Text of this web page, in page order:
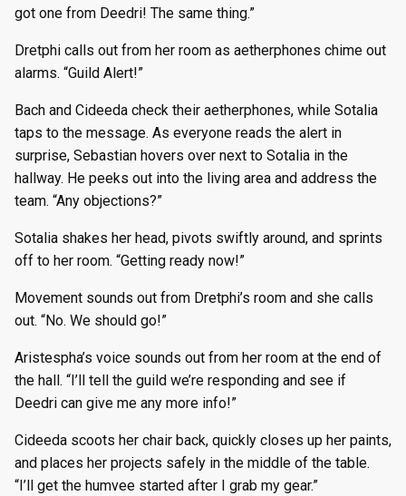
got one from Deedri! The same thing.”
Dretphi calls out from her room as aetherphones chime out
alarms. “Guild Alert!”
Bach and Cideeda check their aetherphones, while Sotalia
taps to the message. As everyone reads the alert in
surprise, Sebastian hovers over next to Sotalia in the
hallway. He peeks out into the living area and address the
team. “Any objections?”
Sotalia shakes her head, pivots swiftly around, and sprints
off to her room. “Getting ready now!”
Movement sounds out from Dretphi’s room and she calls
out. “No. We should go!”
Aristespha’s voice sounds out from her room at the end of
the hall. “I’ll tell the guild we’re responding and see if
Deedri can give me any more info!”
Cideeda scoots her chair back, quickly closes up her paints,
and places her projects safely in the middle of the table.
“I’ll get the humvee started after I grab my gear.”